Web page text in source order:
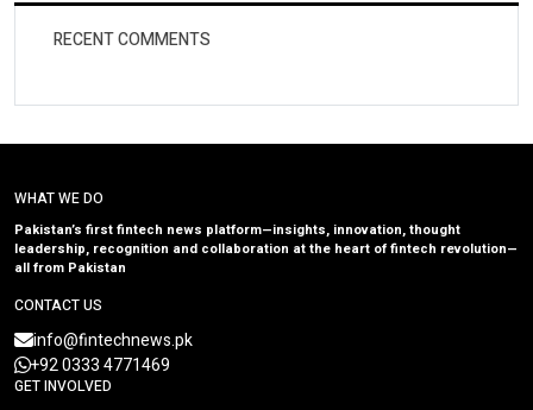
RECENT COMMENTS
WHAT WE DO
Pakistan’s first fintech news platform—insights, innovation, thought
leadership, recognition and collaboration at the heart of fintech revolution—
all from Pakistan
CONTACT US
info@fintechnews.pk
+92 0333 4771469
GET INVOLVED